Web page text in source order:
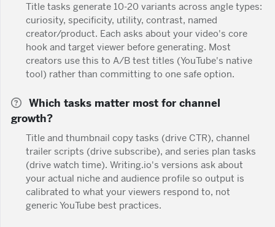
Title tasks generate 10-20 variants across angle types:
curiosity, specificity, utility, contrast, named
creator/product. Each asks about your video's core
hook and target viewer before generating. Most
creators use this to A/B test titles (YouTube's native
tool) rather than committing to one safe option.
Which tasks matter most for channel
growth?
Title and thumbnail copy tasks (drive CTR), channel
trailer scripts (drive subscribe), and series plan tasks
(drive watch time). Writing.io's versions ask about
your actual niche and audience profile so output is
calibrated to what your viewers respond to, not
generic YouTube best practices.